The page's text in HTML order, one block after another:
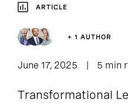
ARTICLE
+ 1 AUTHOR
June 17, 2025 5 min
Transformational